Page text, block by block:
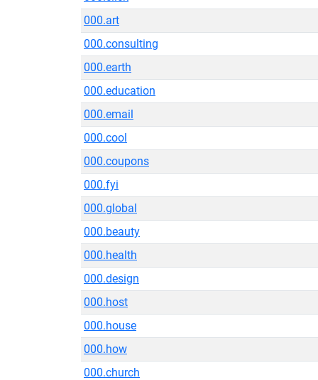
000.art
000.consulting
000.earth
000.education
000.email
000.cool
000.coupons
000.fyi
000.global
000.beauty
000.health
000.design
000.host
000.house
000.how
000.church